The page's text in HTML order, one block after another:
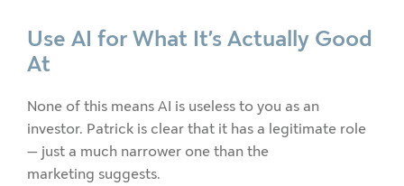
Use AI for What It’s Actually Good
At
None of this means AI is useless to you as an
investor. Patrick is clear that it has a legitimate role
— just a much narrower one than the
marketing suggests.